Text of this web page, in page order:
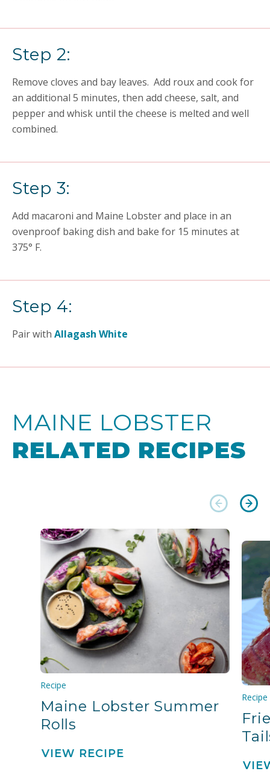
Step 2:
Remove cloves and bay leaves. Add roux and cook for
an additional 5 minutes, then add cheese, salt, and
pepper and whisk until the cheese is melted and well
combined.
Step 3:
Add macaroni and Maine Lobster and place in an
ovenproof baking dish and bake for 15 minutes at
375° F.
Step 4:
Pair with Allagash White
MAINE LOBSTER
RELATED RECIPES
Recipe
Maine Lobster Summer
Rolls
VIEW RECIPE
Recipe